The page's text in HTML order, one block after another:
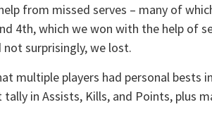
from missed serves – many of
4th, which we won with the help of
surprisingly, we lost.
multiple players had personal bests
in Assists, Kills, and Points, plus